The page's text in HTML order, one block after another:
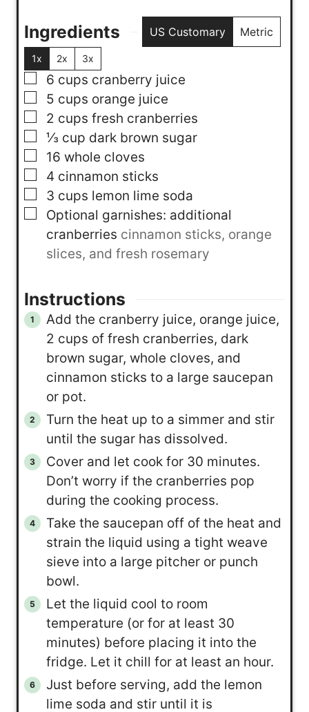
Ingredients US Customary Metric
1x 2x 3x
▢
6 cups cranberry juice
▢
5 cups orange juice
▢
2 cups fresh cranberries
▢
⅓ cup dark brown sugar
▢
16 whole cloves
▢
4 cinnamon sticks
▢
3 cups lemon lime soda
▢
Optional garnishes: additional
cranberries cinnamon sticks, orange
slices, and fresh rosemary
Instructions
Add the cranberry juice, orange juice,
2 cups of fresh cranberries, dark
brown sugar, whole cloves, and
cinnamon sticks to a large saucepan
or pot.
Turn the heat up to a simmer and stir
until the sugar has dissolved.
Cover and let cook for 30 minutes.
Don’t worry if the cranberries pop
during the cooking process.
Take the saucepan off of the heat and
strain the liquid using a tight weave
sieve into a large pitcher or punch
bowl.
Let the liquid cool to room
temperature (or for at least 30
minutes) before placing it into the
fridge. Let it chill for at least an hour.
Just before serving, add the lemon
lime soda and stir until it is